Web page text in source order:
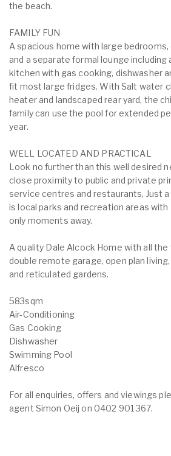
the beach.
FAMILY FUN
A spacious home with large
and a separate formal lounge including
kitchen with gas cooking, dishwasher
fit most large fridges. With Salt water
heater and landscaped rear yard, the
family can use the pool for extended
year.
WELL LOCATED AND PRACTICAL
Look no further than this well desired
close proximity to public and private
service centres and restaurants, Just
is local parks and recreation areas with
only moments away.
A quality Dale Alcock Home with all the
double remote garage, open plan
and reticulated gardens.
583sqm
Air-Conditioning
Gas Cooking
Dishwasher
Swimming Pool
Alfresco
For all enquiries, offers and viewings
agent Simon Oeij on 0402 901 367.